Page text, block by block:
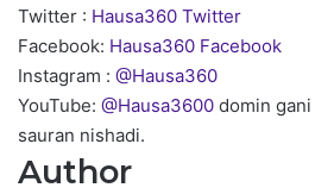
Twitter : Hausa360 Twitter
Facebook: Hausa360 Facebook
Instagram : @Hausa360
YouTube: @Hausa3600 domin
sauran nishadi.
Author